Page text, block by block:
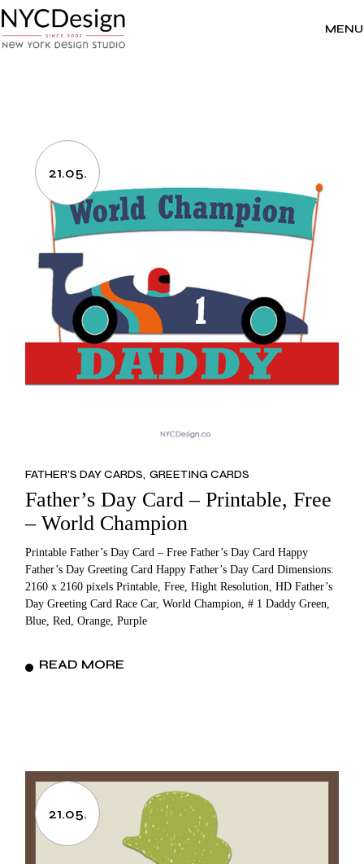
to
the
content
MENU
21.05.
FATHER’S DAY CARDS GREETING CARDS
Father’s Day Card – Printable, Free
– World Champion
Printable Father’s Day Card – Free Father’s Day Card Happy
Father’s Day Greeting Card Happy Father’s Day Card Dimensions:
2160 x 2160 pixels Printable, Free, Hight Resolution, HD Father’s
Day Greeting Card Race Car, World Champion, # 1 Daddy Green,
Blue, Red, Orange, Purple
READ MORE
21.05.